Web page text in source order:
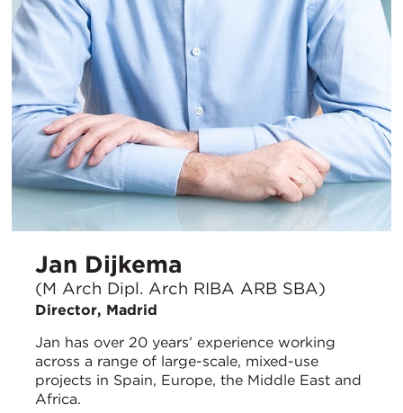
Jan Dijkema
(M Arch Dipl. Arch RIBA ARB SBA)
Director, Madrid
Jan has over 20 years’ experience working
across a range of large-scale, mixed-use
projects in Spain, Europe, the Middle East and
Africa.